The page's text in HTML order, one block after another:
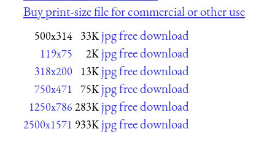
Buy print-size file for commercial or other use
500x314 33K jpg free download
119x75 2K jpg free download
318x200 13K jpg free download
750x471 75K jpg free download
1250x786283K jpg free download
2500x1571 933K jpg free download